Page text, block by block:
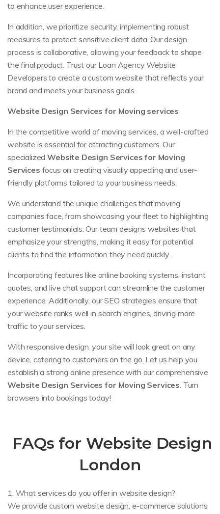
to enhance user experience.
In addition, we prioritize security, implementing robust
measures to protect sensitive client data. Our design
process is collaborative, allowing your feedback to shape
the final product. Trust our Loan Agency Website
Developers to create a custom website that reflects your
brand and meets your business goals.
Website Design Services for Moving services
In the competitive world of moving services, a well-crafted
website is essential for attracting customers. Our
specializedWebsite Design Services for Moving
Services focus on creating visually appealing and user-
friendly platforms tailored to your business needs.
We understand the unique challenges that moving
companies face, from showcasing your fleet to highlighting
customer testimonials. Our team designs websites that
emphasize your strengths, making it easy for potential
clients to find the information they need quickly.
Incorporating features like online booking systems, instant
quotes, and live chat support can streamline the customer
experience. Additionally, our SEO strategies ensure that
your website ranks well in search engines, driving more
traffic to your services.
With responsive design, your site will look great on any
device, catering to customers on the go. Let us help you
establish a strong online presence with our comprehensive
Website Design Services for Moving Services . Turn
browsers into bookings today!
FAQs for Website Design
London
1. What services do you offer in website design?
We provide custom website design, e-commerce solutions,